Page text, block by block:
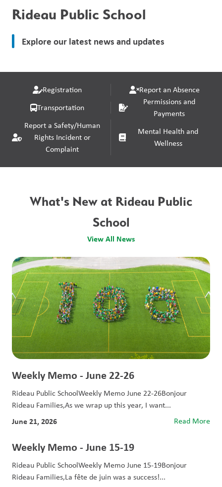
Rideau Public School
Explore our latest news and updates
Registration
Report an Absence
Transportation
Permissions and
Payments
Report a Safety/Human
Rights Incident or
Complaint
Mental Health and
Wellness
What's New at Rideau Public
School
View All News
Weekly Memo - June 22-26
Rideau Public SchoolWeekly Memo June 22-26Bonjour
Rideau Families,As we wrap up this year, I want...
June 21, 2026 Read More
Weekly Memo - June 15-19
Rideau Public SchoolWeekly Memo June 15-19Bonjour
Rideau Families,La fête de juin was a success!...